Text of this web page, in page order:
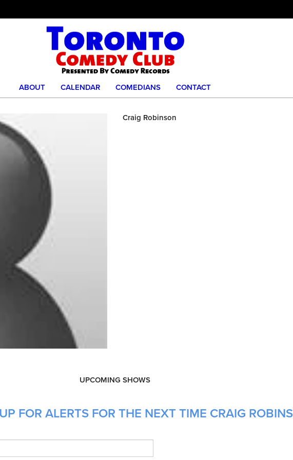
ABOUT CALENDAR COMEDIANS CONTACT
Craig Robinson
UPCOMING SHOWS
FOR ALERTS FOR THE NEXT TIME CRAIG